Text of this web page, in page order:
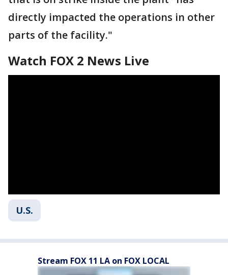
directly impacted the operations in other
parts of the facility."
Watch FOX 2 News Live
U.S.
Stream FOX 11 LA on FOX LOCAL